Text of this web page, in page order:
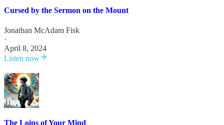
Cursed by the Sermon on the Mount
Jonathan McAdam Fisk
·
April 8, 2024
Listen now
The Loins of Your Mind